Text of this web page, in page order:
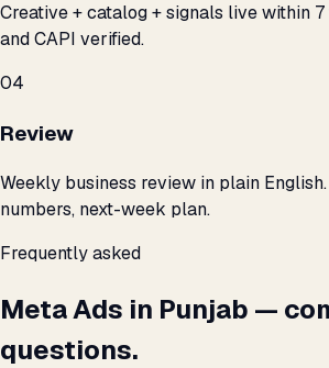
Creative + catalog + signals live within
and CAPI verified.
04
Review
Weekly business review in plain
numbers, next-week plan.
Frequently asked
Meta Ads in Punjab —
questions.